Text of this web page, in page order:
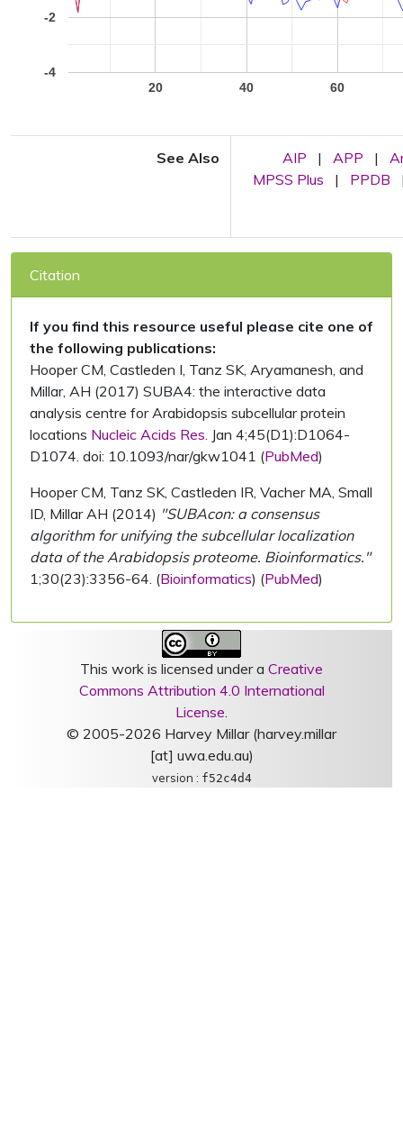
20 40 60
-4
-2
See Also AIP | APP |
MPSS Plus
| PPDB
Citation
If you find this resource useful please cite one of
the following publications:
Hooper CM, Castleden I, Tanz SK, Aryamanesh, and
Millar, AH (2017) SUBA4: the interactive data
analysis centre for Arabidopsis subcellular protein
locations Nucleic Acids Res. Jan 4;45(D1):D1064-
D1074. doi: 10.1093/nar/gkw1041 (PubMed)
Hooper CM, Tanz SK, Castleden IR, Vacher MA, Small
ID, Millar AH (2014) "SUBAcon: a consensus
algorithm for unifying the subcellular localization
data of the Arabidopsis proteome. Bioinformatics."
1;30(23):3356-64. (Bioinformatics) (PubMed)
This work is licensed under a Creative
Commons Attribution 4.0 International
License.
© 2005-2026 Harvey Millar (harvey.millar
[at] uwa.edu.au)
version : f52c4d4